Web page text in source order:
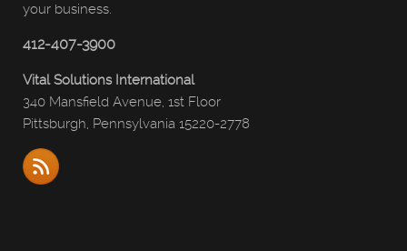
your business.
412-407-3900
Vital Solutions International
340 Mansfield Avenue, 1st Floor
Pittsburgh, Pennsylvania 15220-2778